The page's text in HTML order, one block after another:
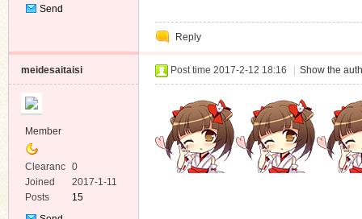
Send
Reply
meidesaitaisi
Member
Clearanc
e
0
Joined
2017-1-11
Posts
15
Post time 2017-2-12 18:16 Show the